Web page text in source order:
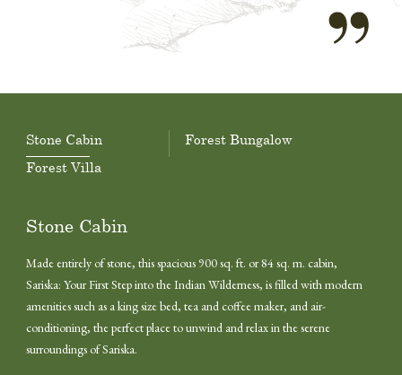
Stone Cabin
Made entirely of stone, this spacious 900 sq. ft. or 84 sq. m. cabin,
Sariska: Your First Step into the Indian Wilderness, is filled with modern
amenities such as a king size bed, tea and coffee maker, and air-
conditioning, the perfect place to unwind and relax in the serene
surroundings of Sariska.
Stone Cabin
Forest Bungalow
Forest Villa